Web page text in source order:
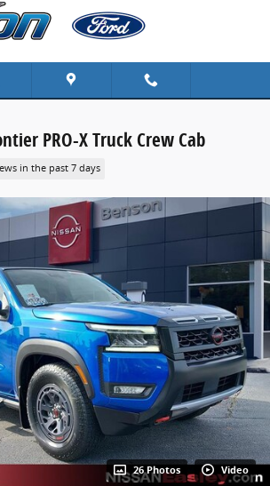
PRO-X Truck Crew Cab
in the past 7 days
26 Photos Video